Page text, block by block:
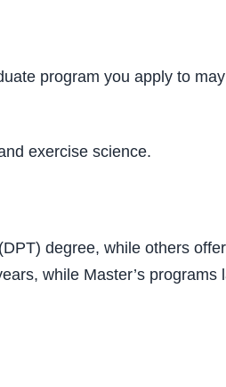
program you apply to
exercise science.
degree, while others
while Master’s programs